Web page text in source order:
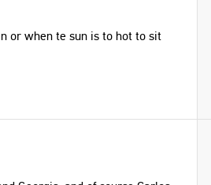
or when te sun is to hot to sit